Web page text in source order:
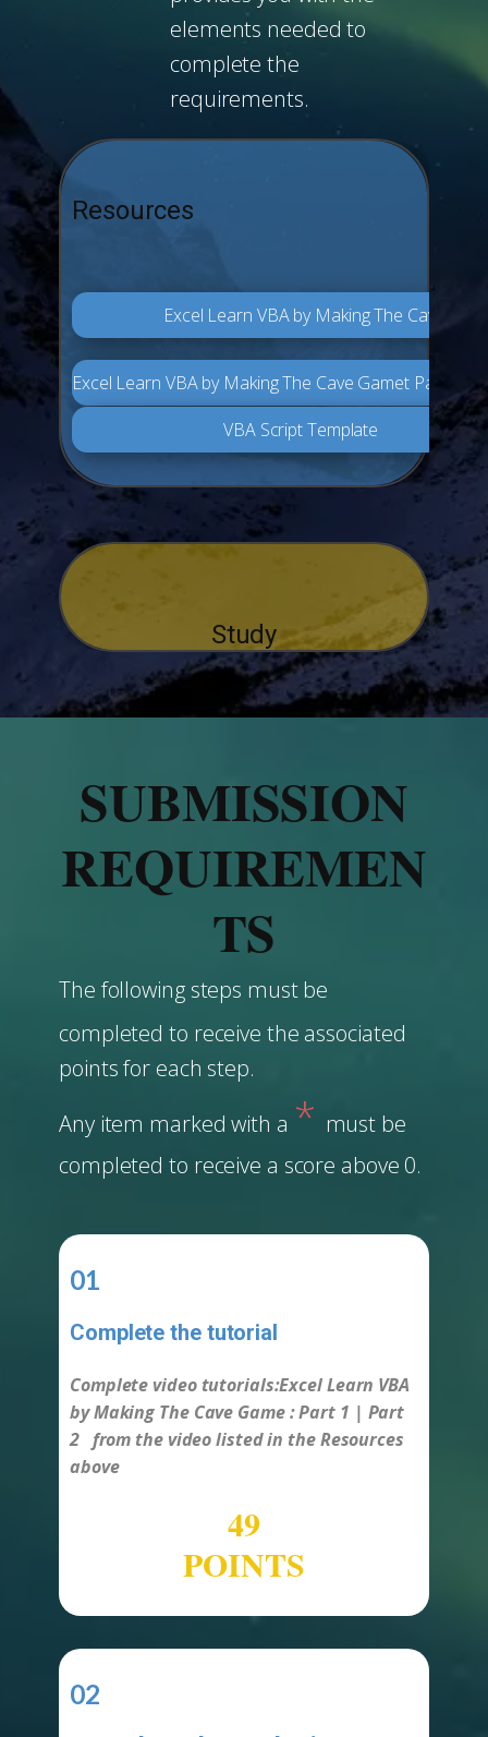
elements needed to
complete the
requirements.
Resources
Excel Learn VBA by Making The Cave
Excel Learn VBA by Making The Cave Gamet Part 2
VBA Script Template
Study
SUBMISSION
REQUIREMEN
TS
The following steps must be
completed to receive the associated
points for each step.
Any item marked with a * must be
completed to receive a score above 0.
01
Complete the tutorial
Complete video tutorials:​Excel Learn VBA
by Making The Cave Game :Part 1 | Part
2 from the video listed in the Resources
above
50
POINTS
02